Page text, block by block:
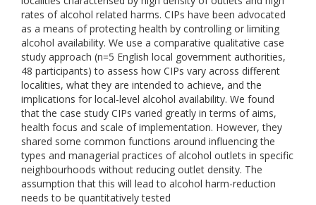
rates of alcohol related harms. CIPs have been advocated
as a means of protecting health by controlling or limiting
alcohol availability. We use a comparative qualitative case
study approach (n=5 English local government authorities,
48 participants) to assess how CIPs vary across different
localities, what they are intended to achieve, and the
implications for local-level alcohol availability. We found
that the case study CIPs varied greatly in terms of aims,
health focus and scale of implementation. However, they
shared some common functions around influencing the
types and managerial practices of alcohol outlets in specific
neighbourhoods without reducing outlet density. The
assumption that this will lead to alcohol harm-reduction
needs to be quantitatively tested